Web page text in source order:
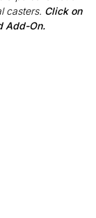
casters. Click on
Add-On.